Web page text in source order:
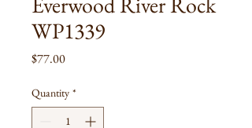
WP1339
$77.00Price
Quantity *